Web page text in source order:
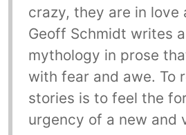
crazy, they are in love
Geoff Schmidt writes
mythology in prose
with fear and awe. To
stories is to feel the
urgency of a new and